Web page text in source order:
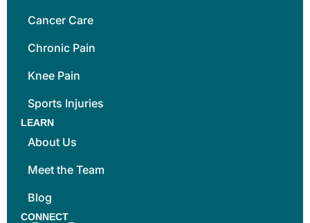
Cancer Care
Chronic Pain
Knee Pain
Sports Injuries
LEARN
About Us
Meet the Team
Blog
CONNECT